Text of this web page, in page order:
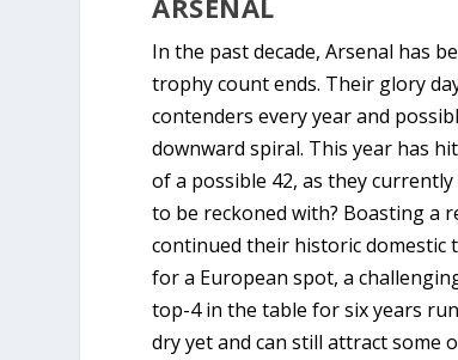
ARSENAL
In the past decade, Arsenal has
trophy count ends. Their glory
contenders every year and
downward spiral. This year has
of a possible 42, as they
to be reckoned with? Boasting a
continued their historic domestic
for a European spot, a
top-4 in the table for six years
dry yet and can still attract some